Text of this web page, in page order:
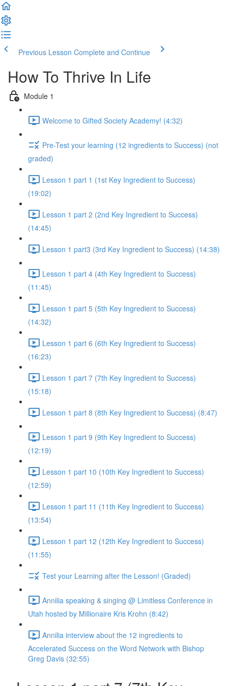
Previous Lesson Complete and Continue
How To Thrive In Life
Module 1
Welcome to Gifted Society Academy! (4:32)
Pre-Test your learning (12 ingredients to Success) (not
graded)
Lesson 1 part 1 (1st Key Ingredient to Success)
(19:02)
Lesson 1 part 2 (2nd Key Ingredient to Success)
(14:45)
Lesson 1 part3 (3rd Key Ingredient to Success) (14:38)
Lesson 1 part 4 (4th Key Ingredient to Success)
(11:45)
Lesson 1 part 5 (5th Key Ingredient to Success)
(14:32)
Lesson 1 part 6 (6th Key Ingredient to Success)
(16:23)
Lesson 1 part 7 (7th Key Ingredient to Success)
(15:18)
Lesson 1 part 8 (8th Key Ingredient to Success) (8:47)
Lesson 1 part 9 (9th Key Ingredient to Success)
(12:19)
Lesson 1 part 10 (10th Key Ingredient to Success)
(12:59)
Lesson 1 part 11 (11th Key Ingredient to Success)
(13:54)
Lesson 1 part 12 (12th Key Ingredient to Success)
(11:55)
Test your Learning after the Lesson! (Graded)
Annilia speaking & singing @ Limitless Conference in
Utah hosted by Millionaire Kris Krohn (8:42)
Annilia interview about the 12 ingredients to
Accelerated Success on the Word Network with Bishop
Greg Davis (32:55)